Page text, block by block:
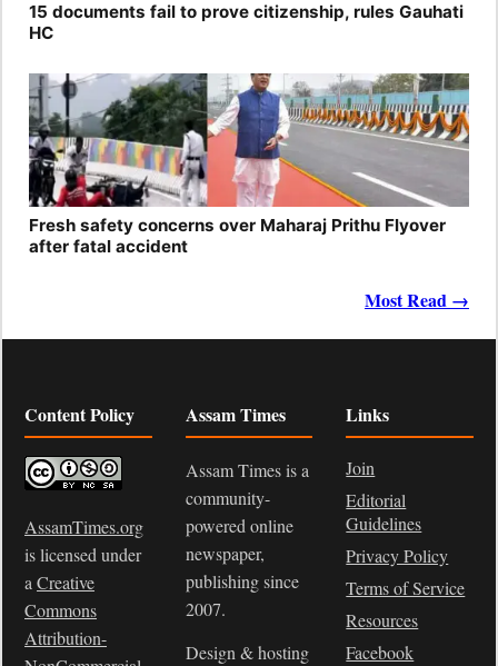
15 documents fail to prove citizenship, rules Gauhati
HC
Fresh safety concerns over Maharaj Prithu Flyover
after fatal accident
Most Read →
Content Policy
AssamTimes.org
is licensed under
a Creative
Commons
Attribution-
Assam Times
Assam Times is a
community-
powered online
newspaper,
publishing since
2007.
Design & hosting
Links
Join
Editorial
Guidelines
Privacy Policy
Terms of Service
Resources
Facebook